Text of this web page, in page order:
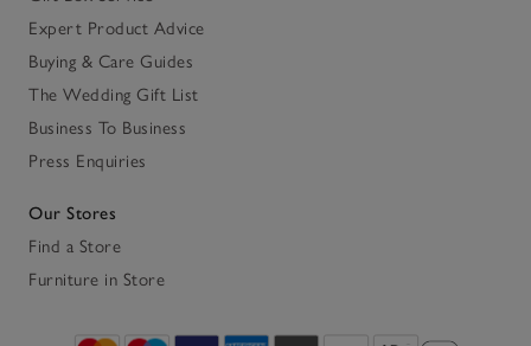
Expert Product Advice
Buying & Care Guides
The Wedding Gift List
Business To Business
Press Enquiries
Our Stores
Find a Store
Furniture in Store